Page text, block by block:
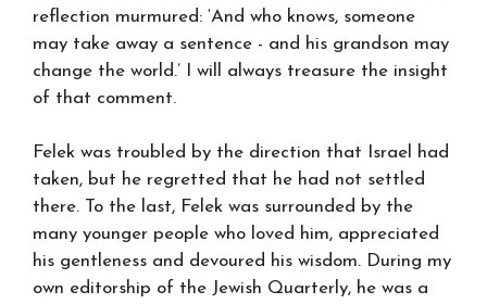
reflection murmured: ‘And who knows, someone
may take away a sentence - and his grandson may
change the world.’ I will always treasure the insight
of that comment.
Felek was troubled by the direction that Israel had
taken, but he regretted that he had not settled
there. To the last, Felek was surrounded by the
many younger people who loved him, appreciated
his gentleness and devoured his wisdom. During my
own editorship of the Jewish Quarterly, he was a